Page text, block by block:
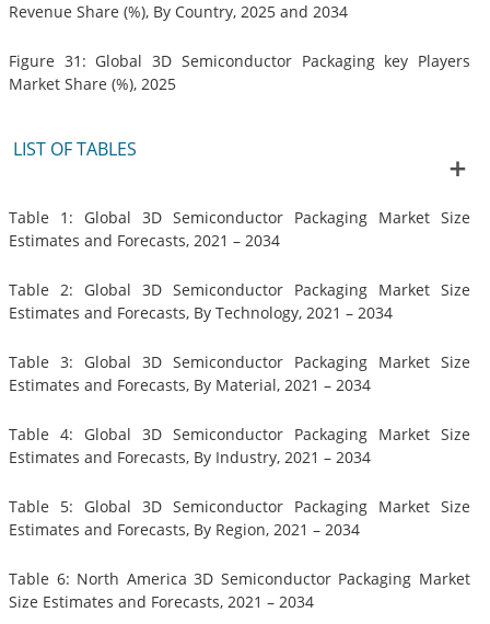
Revenue Share (%), By Country, 2025 and 2034
Figure 31: Global 3D Semiconductor Packaging key Players
Market Share (%), 2025
LIST OF TABLES
Table 1: Global 3D Semiconductor Packaging Market Size
Estimates and Forecasts, 2021 – 2034
Table 2: Global 3D Semiconductor Packaging Market Size
Estimates and Forecasts, By Technology, 2021 – 2034
Table 3: Global 3D Semiconductor Packaging Market Size
Estimates and Forecasts, By Material, 2021 – 2034
Table 4: Global 3D Semiconductor Packaging Market Size
Estimates and Forecasts, By Industry, 2021 – 2034
Table 5: Global 3D Semiconductor Packaging Market Size
Estimates and Forecasts, By Region, 2021 – 2034
Table 6: North America 3D Semiconductor Packaging Market
Size Estimates and Forecasts, 2021 – 2034